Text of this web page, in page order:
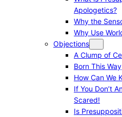
Apologetics?
Why the
Why Use
Objections
A Clump of
Born This Way
How Can We
If You Don’t
Scared!
Is